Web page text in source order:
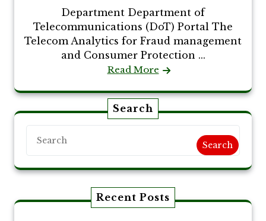
Department Department of
Telecommunications (DoT) Portal The
Telecom Analytics for Fraud management
and Consumer Protection ...
Read More
Search
Search
Recent Posts